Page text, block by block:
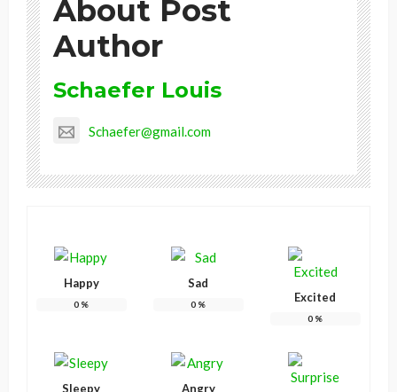
About Post
Author
Schaefer Louis
Schaefer@gmail.com
Happy
0 %
Sad
0 % Excited
0 %
Sleepy Angry